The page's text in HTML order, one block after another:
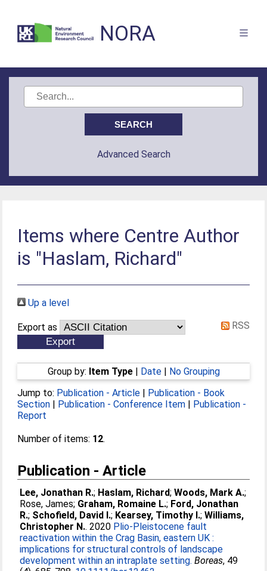
NORA
Advanced Search
Items where Centre Author
is "Haslam, Richard"
Up a level
Export as RSS
Group by: Item Type| Date| No Grouping
Jump to: Publication - Article | Publication - Book
Section | Publication - Conference Item | Publication -
Report
Number of items: 12.
Publication - Article
Lee, Jonathan R.; Haslam, Richard;Woods, Mark A.;
Rose, James; Graham, Romaine L.; Ford, Jonathan
R.; Schofield, David I.; Kearsey, Timothy I.;Williams,
Christopher N.. 2020 Plio‐Pleistocene fault
reactivation within the Crag Basin, eastern UK :
implications for structural controls of landscape
development within an intraplate setting. Boreas, 49